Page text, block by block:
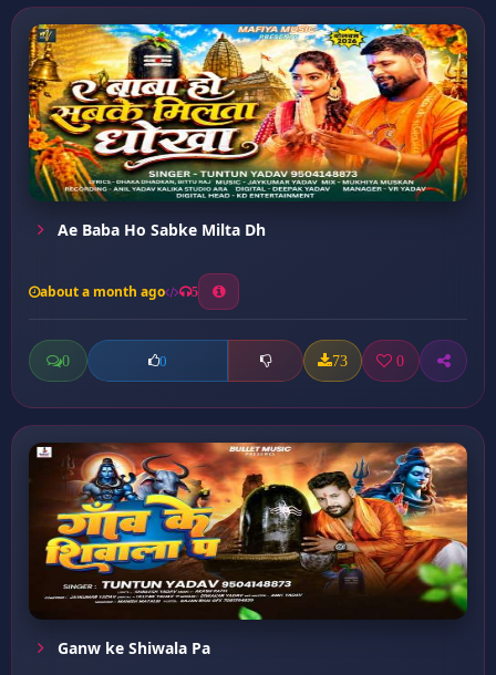
Ae Baba Ho Sabke Milta Dh
about a month ago 5
0 0 73 0
Ganw ke Shiwala Pa